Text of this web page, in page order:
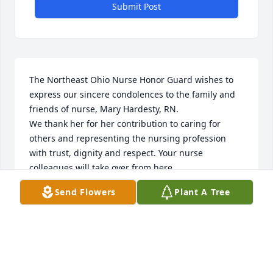
Submit Post
The Northeast Ohio Nurse Honor Guard wishes to
express our sincere condolences to the family and
friends of nurse, Mary Hardesty, RN.
We thank her for her contribution to caring for
others and representing the nursing profession
with trust, dignity and respect. Your nurse
colleagues will take over from here.
Rest in peace.
Send Flowers Plant A Tree